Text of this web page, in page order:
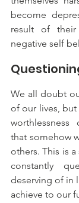
become
result of their
negative self
We all doubt
of our lives,
that somehow
others. This is
constantly
deserving of in
achieve to our